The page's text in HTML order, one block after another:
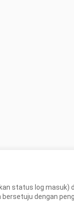
status log masuk)
dengan